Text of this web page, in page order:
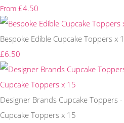
From £4.50
Bespoke Edible Cupcake Toppers x
£6.50
Designer Brands Cupcake Toppers
Cupcake Toppers x 15